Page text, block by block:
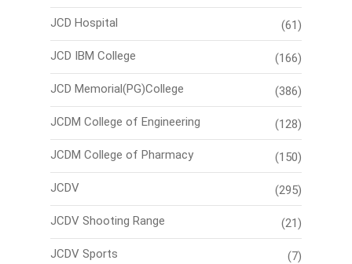
JCD Hospital (61)
JCD IBM College (166)
JCD Memorial(PG)College (386)
JCDM College of Engineering (128)
JCDM College of Pharmacy (150)
JCDV (295)
JCDV Shooting Range (21)
JCDV Sports (7)